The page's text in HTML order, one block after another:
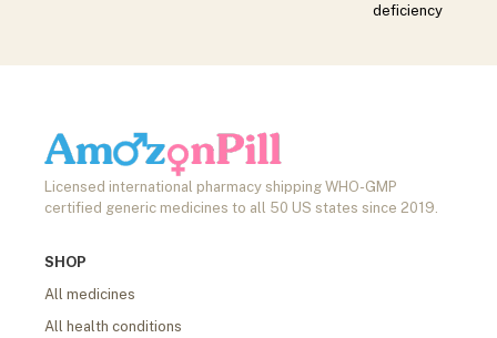
deficiency
Licensed international pharmacy shipping WHO-GMP
certified generic medicines to all 50 US states since 2019.
SHOP
All medicines
All health conditions